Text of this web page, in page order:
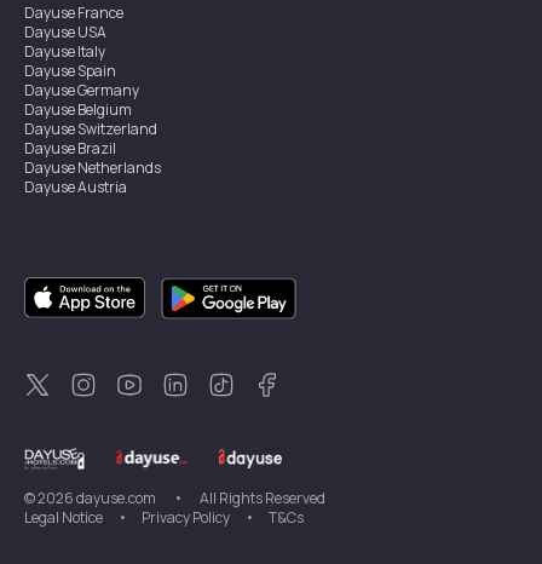
DayuseFrance
DayuseUSA
DayuseItaly
DayuseSpain
DayuseGermany
DayuseBelgium
DayuseSwitzerland
DayuseBrazil
DayuseNetherlands
DayuseAustria
DayuseSingapore
DayuseSweden
DayuseThailand
DayuseNew Zealand
DayuseTürkiye
©2026dayuse.com •
All Rights Reserved
Legal Notice
• Privacy Policy • T&Cs